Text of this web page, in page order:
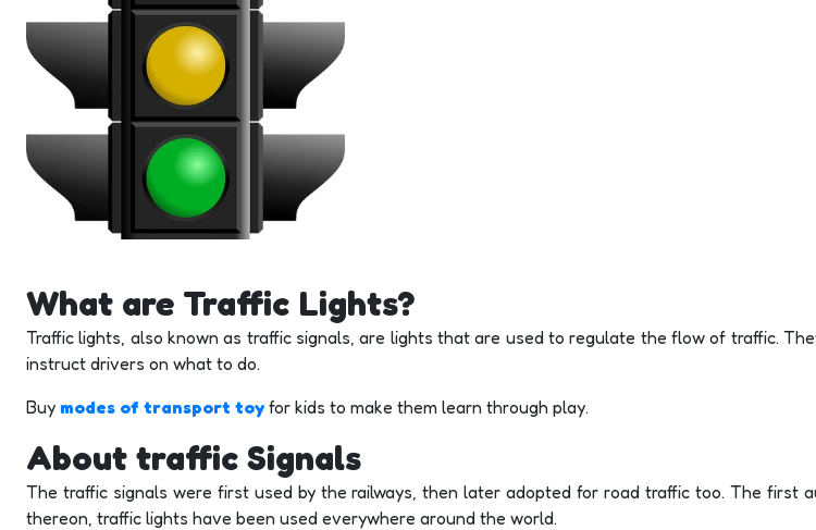
What are Traffic Lights?
Traffic lights, also known as traffic signals, are lights that are used to regulate the flow of traffic.
instruct drivers on what to do.
Buy modes of transport toy for kids to make them learn through play.
About traffic Signals
The traffic signals were first used by the railways, then later adopted for road traffic too. The first
thereon, traffic lights have been used everywhere around the world.